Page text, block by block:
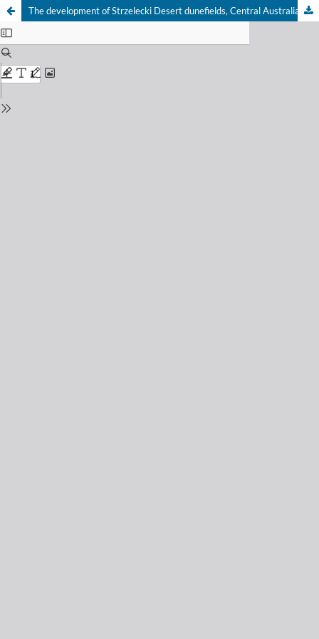
The development of Strzelecki Desert dunefields, Central Australia